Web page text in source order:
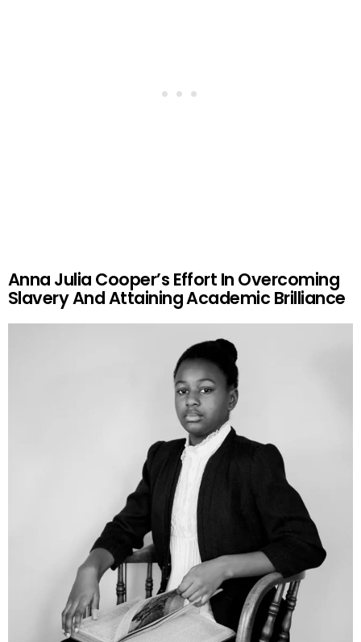
Anna Julia Cooper’s Effort In Overcoming
Slavery And Attaining Academic Brilliance